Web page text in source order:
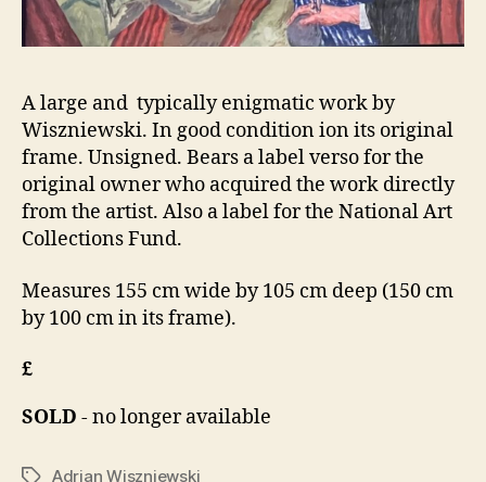
A large and typically enigmatic work by
Wiszniewski. In good condition ion its original
frame. Unsigned. Bears a label verso for the
original owner who acquired the work directly
from the artist. Also a label for the National Art
Collections Fund.
Measures 155 cm wide by 105 cm deep (150 cm
by 100 cm in its frame).
£
SOLD - no longer available
TagsAdrian Wiszniewski